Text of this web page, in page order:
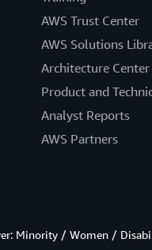
AWS Trust Center
AWS Solutions
Architecture Center
Product and
Analyst Reports
AWS Partners
Minority / Women /